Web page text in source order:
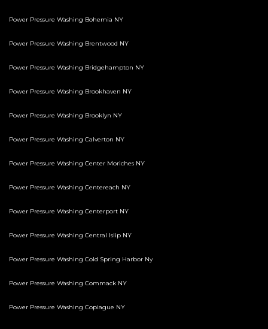
Power Pressure Washing Bohemia NY
Power Pressure Washing Brentwood NY
Power Pressure Washing Bridgehampton NY
Power Pressure Washing Brookhaven NY
Power Pressure Washing Brooklyn NY
Power Pressure Washing Calverton NY
Power Pressure Washing Center Moriches NY
Power Pressure Washing Centereach NY
Power Pressure Washing Centerport NY
Power Pressure Washing Central Islip NY
Power Pressure Washing Cold Spring Harbor Ny
Power Pressure Washing Commack NY
Power Pressure Washing Copiague NY